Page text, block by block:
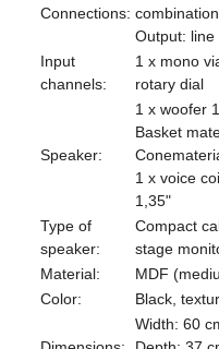
Connections:
Output: line
Input
channels:
1 x mono
rotary dial
Speaker:
1 x woofer
Basket
1 x voice
1,35"
Type of
speaker:
Compact
stage
Material:
MDF
Color:
Black,
Width: 60